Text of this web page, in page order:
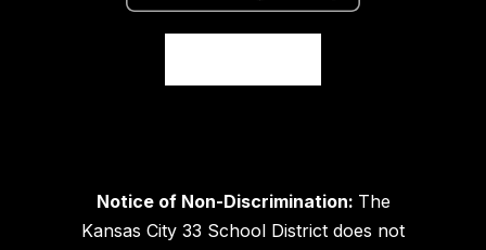
Notice of Non-Discrimination: The
Kansas City 33 School District does not